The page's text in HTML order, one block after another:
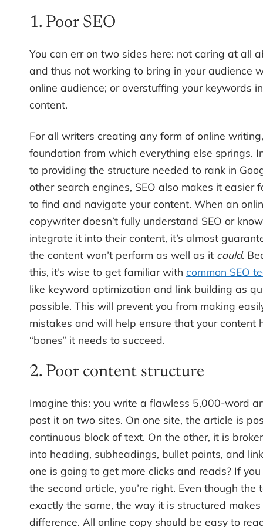
1. Poor SEO
You can err on two sides here: not caring at all
and thus not working to bring in your audience
online audience; or overstuffing your keywords
content.
For all writers creating any form of online
foundation from which everything else springs.
to providing the structure needed to rank in
other search engines, SEO also makes it easier
to find and navigate your content. When an
copywriter doesn’t fully understand SEO or
integrate it into their content, it’s almost
the content won’t perform as well as it could.
this, it’s wise to get familiar with common SEO
like keyword optimization and link building as
possible. This will prevent you from making
mistakes and will help ensure that your content
“bones” it needs to succeed.
2. Poor content structure
Imagine this: you write a flawless 5,000-word
post it on two sites. On one site, the article is
continuous block of text. On the other, it is
into heading, subheadings, bullet points, and
one is going to get more clicks and reads? If
the second article, you’re right. Even though the
exactly the same, the way it is structured
difference. All online copy should be easy to